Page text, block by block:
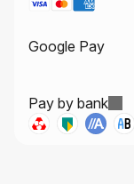
Google Pay
Pay by bankInfo